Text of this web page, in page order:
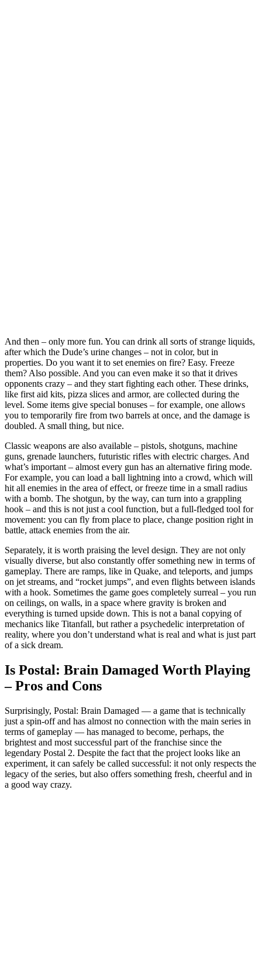
And then – only more fun. You can drink all sorts of strange liquids,
after which the Dude’s urine changes – not in color, but in
properties. Do you want it to set enemies on fire? Easy. Freeze
them? Also possible. And you can even make it so that it drives
opponents crazy – and they start fighting each other. These drinks,
like first aid kits, pizza slices and armor, are collected during the
level. Some items give special bonuses – for example, one allows
you to temporarily fire from two barrels at once, and the damage is
doubled. A small thing, but nice.
Classic weapons are also available – pistols, shotguns, machine
guns, grenade launchers, futuristic rifles with electric charges. And
what’s important – almost every gun has an alternative firing mode.
For example, you can load a ball lightning into a crowd, which will
hit all enemies in the area of ​​​​effect, or freeze time in a small radius
with a bomb. The shotgun, by the way, can turn into a grappling
hook – and this is not just a cool function, but a full-fledged tool for
movement: you can fly from place to place, change position right in
battle, attack enemies from the air.
Separately, it is worth praising the level design. They are not only
visually diverse, but also constantly offer something new in terms of
gameplay. There are ramps, like in Quake, and teleports, and jumps
on jet streams, and “rocket jumps”, and even flights between islands
with a hook. Sometimes the game goes completely surreal – you run
on ceilings, on walls, in a space where gravity is broken and
everything is turned upside down. This is not a banal copying of
mechanics like Titanfall, but rather a psychedelic interpretation of
reality, where you don’t understand what is real and what is just part
of a sick dream.
Is Postal: Brain Damaged Worth Playing
– Pros and Cons
Surprisingly, Postal: Brain Damaged — a game that is technically
just a spin-off and has almost no connection with the main series in
terms of gameplay — has managed to become, perhaps, the
brightest and most successful part of the franchise since the
legendary Postal 2. Despite the fact that the project looks like an
experiment, it can safely be called successful: it not only respects the
legacy of the series, but also offers something fresh, cheerful and in
a good way crazy.